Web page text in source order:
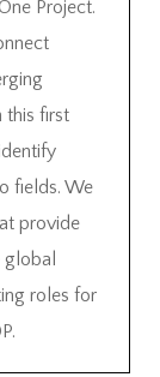
Project.
this first
fields. We
provide
roles for